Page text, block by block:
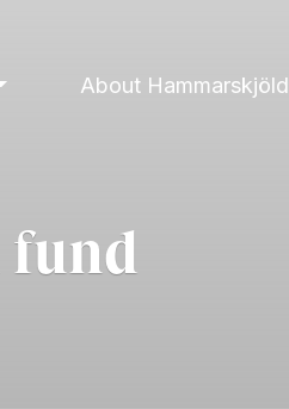
About Hammarskjöld
fund